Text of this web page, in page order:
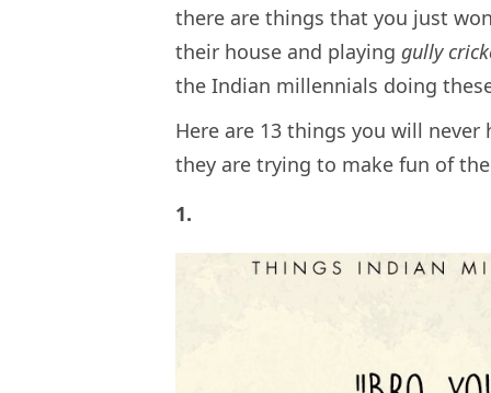
there are things that you just
their house and playing gully
the Indian millennials doing
Here are 13 things you will
they are trying to make fun of
1.